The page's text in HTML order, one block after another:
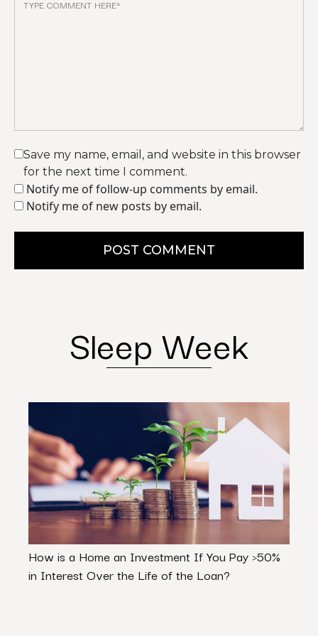
Save my name, email, and website in this browser
for the next time I comment.
Notify me of follow-up comments by email.
Notify me of new posts by email.
POST COMMENT
Sleep Week
How is a Home an Investment If You Pay >50%
in Interest Over the Life of the Loan?